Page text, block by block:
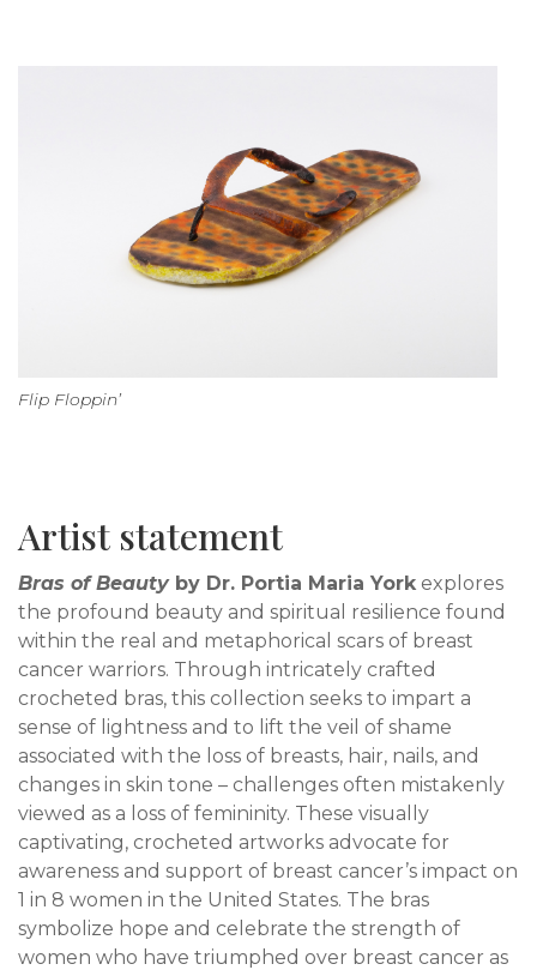
Flip Floppin’
Artist statement
Bras of Beauty by Dr. Portia Maria Yorkexplores
the profound beauty and spiritual resilience found
within the real and metaphorical scars of breast
cancer warriors. Through intricately crafted
crocheted bras, this collection seeks to impart a
sense of lightness and to lift the veil of shame
associated with the loss of breasts, hair, nails, and
changes in skin tone – challenges often mistakenly
viewed as a loss of femininity. These visually
captivating, crocheted artworks advocate for
awareness and support of breast cancer’s impact on
1 in 8 women in the United States. The bras
symbolize hope and celebrate the strength of
women who have triumphed over breast cancer as